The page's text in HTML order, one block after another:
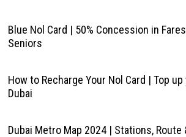
Blue Nol Card | 50% Concession in
Seniors
How to Recharge Your Nol Card | Top
Dubai
Dubai Metro Map 2024 | Stations, Route